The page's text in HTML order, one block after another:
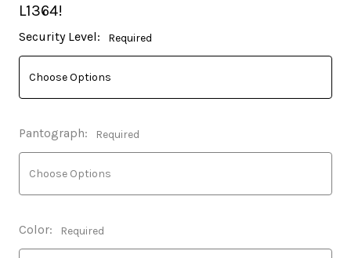
L1364!
Current
Stock:
Security Level: Required
Pantograph: Required
Color: Required